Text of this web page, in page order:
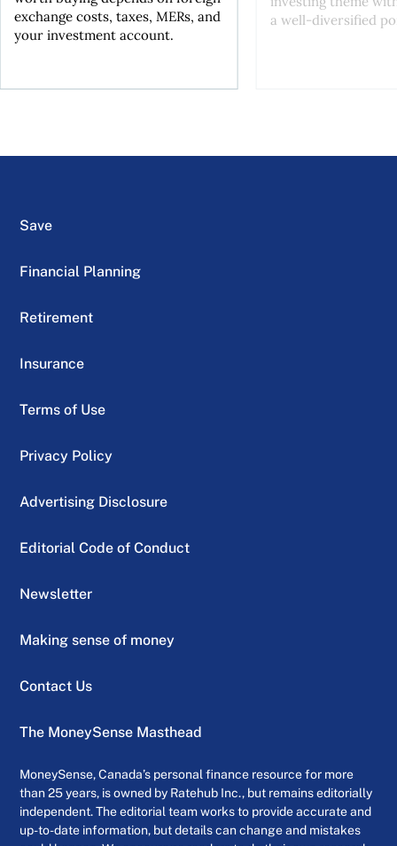
exchange costs, taxes, MERs, and
your investment account.
a well-diversified
Save
Financial Planning
Retirement
Insurance
Terms of Use
Privacy Policy
Advertising Disclosure
Editorial Code of Conduct
Newsletter
Making sense of money
Contact Us
The MoneySense Masthead
MoneySense, Canada’s personal finance resource for more
than 25 years, is owned by Ratehub Inc., but remains editorially
independent. The editorial team works to provide accurate and
up-to-date information, but details can change and mistakes